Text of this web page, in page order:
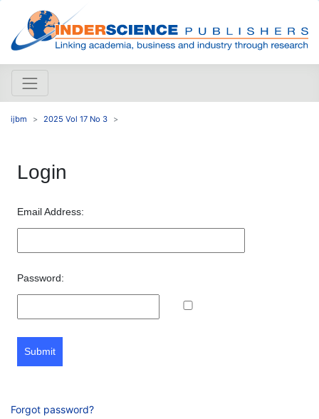
ijbm 2025 Vol 17 No 3
Login
Email Address:
Password:
Submit
Forgot password?